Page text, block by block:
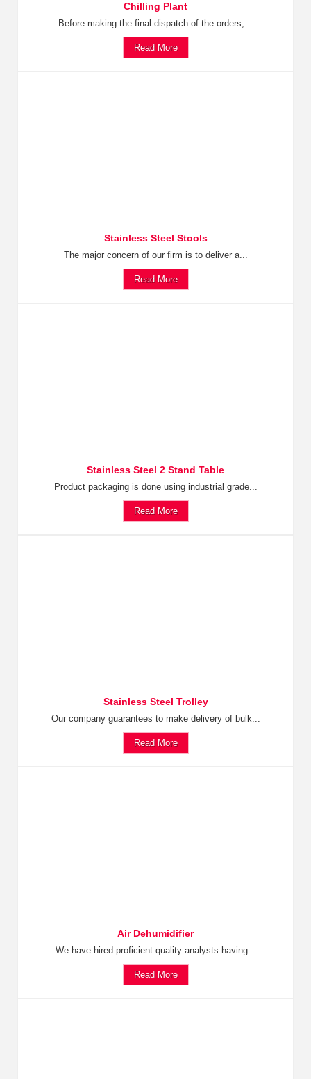
Chilling Plant
Before making the final dispatch of the orders,...
Read More
Stainless Steel Stools
The major concern of our firm is to deliver a...
Read More
Stainless Steel 2 Stand Table
Product packaging is done using industrial grade...
Read More
Stainless Steel Trolley
Our company guarantees to make delivery of bulk...
Read More
Air Dehumidifier
We have hired proficient quality analysts having...
Read More